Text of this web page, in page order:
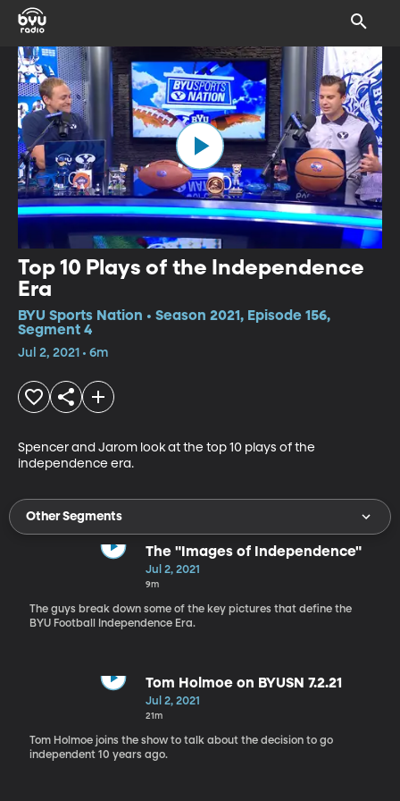
Top 10 Plays of the Independence
Era
BYU Sports Nation • Season 2021, Episode 156,
Segment 4
Jul 2, 2021 • 6m
Spencer and Jarom look at the top 10 plays of the
independence era.
Other Segments
The "Images of Independence"
Jul 2, 2021
9m
The guys break down some of the key pictures that define the
BYU Football Independence Era.
Tom Holmoe on BYUSN 7.2.21
Jul 2, 2021
21m
Tom Holmoe joins the show to talk about the decision to go
independent 10 years ago.